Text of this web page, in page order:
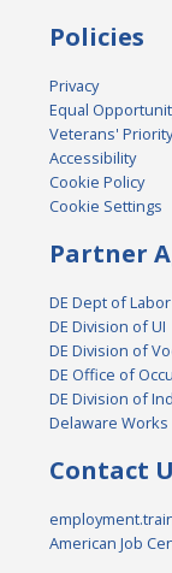
Policies
Privacy
Equal
Veterans'
Accessibility
Cookie Policy
Cookie Settings
Partner
DE Dept of Labor
DE Division of UI
DE Division of
DE Office of
DE Division of
Delaware Works
Contact
American Job